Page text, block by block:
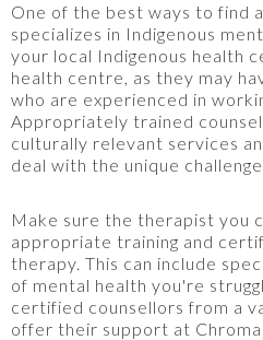
One of the best ways to find
specializes in Indigenous
your local Indigenous health
health centre, as they may
who are experienced in
Appropriately trained
culturally relevant services
deal with the unique
Make sure the therapist you
appropriate training and
therapy. This can include
of mental health you're
certified counsellors from a
offer their support at Chroma